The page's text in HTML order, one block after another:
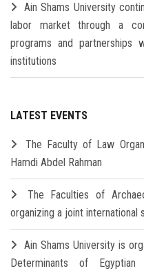
Ain Shams University
labor market through a
programs and partnerships
institutions
LATEST EVENTS
The Faculty of Law
Hamdi Abdel Rahman
The Faculties of
organizing a joint
Ain Shams University is
Determinants of